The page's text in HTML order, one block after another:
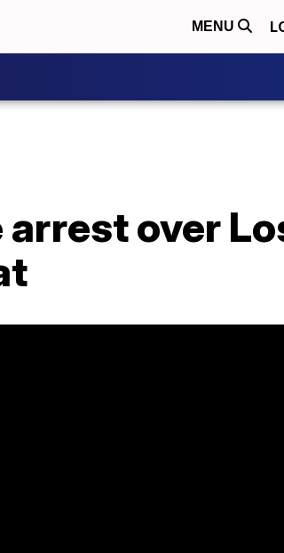
MENU
arrest over